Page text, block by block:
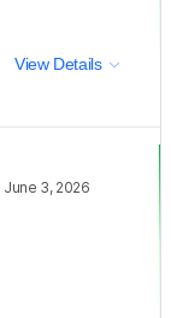
View Details
June 3, 2026